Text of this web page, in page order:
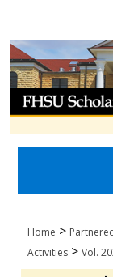
Home >
Activities > Vol.